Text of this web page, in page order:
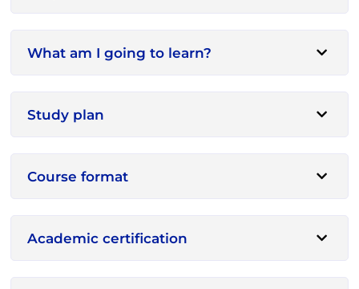
What am I going to learn?
Study plan
Course format
Academic certification